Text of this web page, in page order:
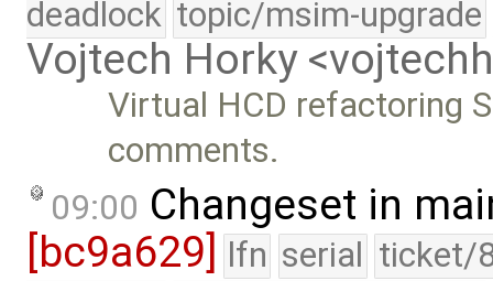
deadlock topic/msim-upgrade
Vojtech Horky
Virtual HCD refactoring
comments.
09:00 Changeset in
[bc9a629]
lfn serial ticket/